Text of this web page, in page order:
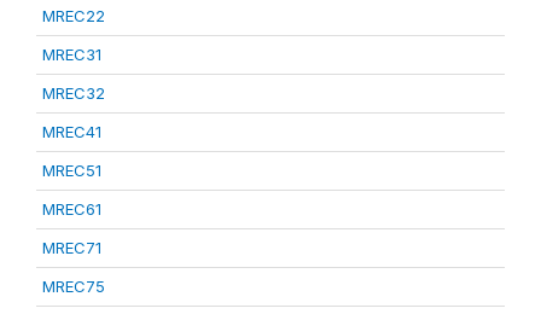
MREC22
MREC31
MREC32
MREC41
MREC51
MREC61
MREC71
MREC75